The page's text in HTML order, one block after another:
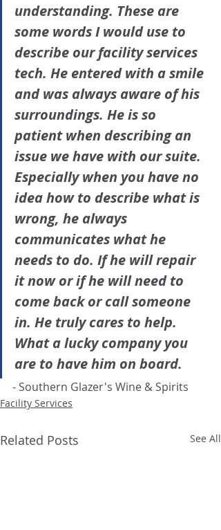
understanding. These are
some words I would use to
describe our facility services
tech. He entered with a smile
and was always aware of his
surroundings. He is so
patient when describing an
issue we have with our suite.
Especially when you have no
idea how to describe what is
wrong, he always
communicates what he
needs to do. If he will repair
it now or if he will need to
come back or call someone
in. He truly cares to help.
What a lucky company you
are to have him on board.
- Southern Glazer's Wine & Spirits
Facility Services
Related Posts See All